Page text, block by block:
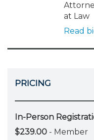
at Law
Read
PRICING
In-Person
$239.00 - Member